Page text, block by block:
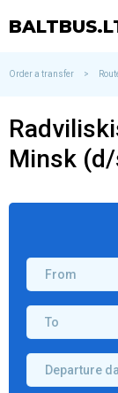
Order a transfer >
Minsk